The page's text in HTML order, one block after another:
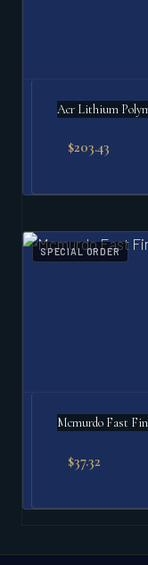
$203.43
SPECIAL ORDER
Mcmurdo Fast
$37.32